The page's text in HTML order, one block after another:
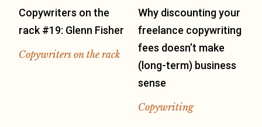
Copywriters on the
rack #19: Glenn Fisher
Copywriters on the rack
Why discounting your
freelance copywriting
fees doesn’t make
(long-term) business
sense
Copywriting